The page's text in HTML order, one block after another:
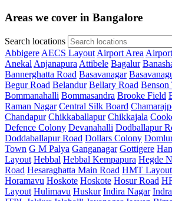
Areas we cover in Bangalore
Search locations
Abbigere AECS Layout Airport Area
Anekal Anjanapura Attibele Bagalur
Bannerghatta Road Basavanagar
Begur Road Belandur Bellary Road Benson
Bommanahalli Bommasandra Brooke Field
Raman Nagar Central Silk Board
Chandapur Chikkaballapur Chikkajala
Defence Colony Devanahalli Dodballapur
Doddaballapur Road Dollars Colony
Town G M Palya Ganganagar Gottigere
Layout Hebbal Hebbal Kempapura Hegde
Road Hesaraghatta Main Road HMT Layout
Horamavu Hoskote Hoskote Hosur Road
Layout Hulimavu Huskur Indira Nagar